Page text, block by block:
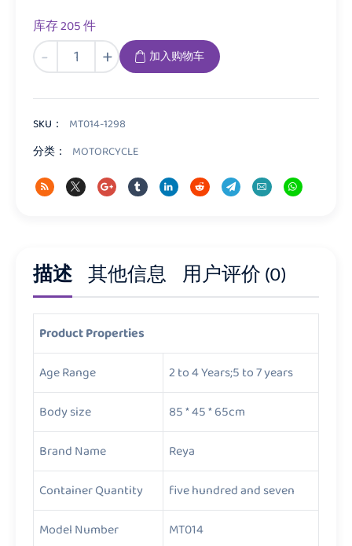
库存 205 件
-
MT014
Kids
数
量
+ 加入购物车
SKU：
MT014-1298
分类：
MOTORCYCLE
描述 其他信息 用户评价 (0)
Product Properties
Age Range
2 to 4 Years;5 to 7 years
Body size
85 * 45 * 65cm
Brand Name
Reya
Container Quantity
five hundred and seven
Model Number
MT014